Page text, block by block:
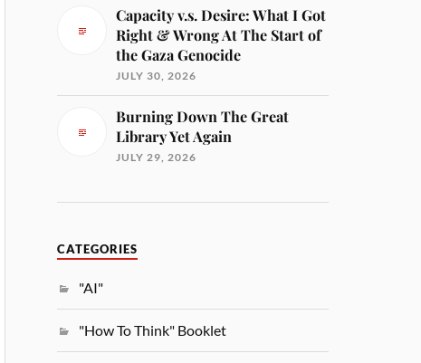
Capacity v.s. Desire: What I Got
Right & Wrong At The Start of
the Gaza Genocide
JULY 30, 2026
Burning Down The Great
Library Yet Again
JULY 29, 2026
CATEGORIES
"AI"
"How To Think" Booklet